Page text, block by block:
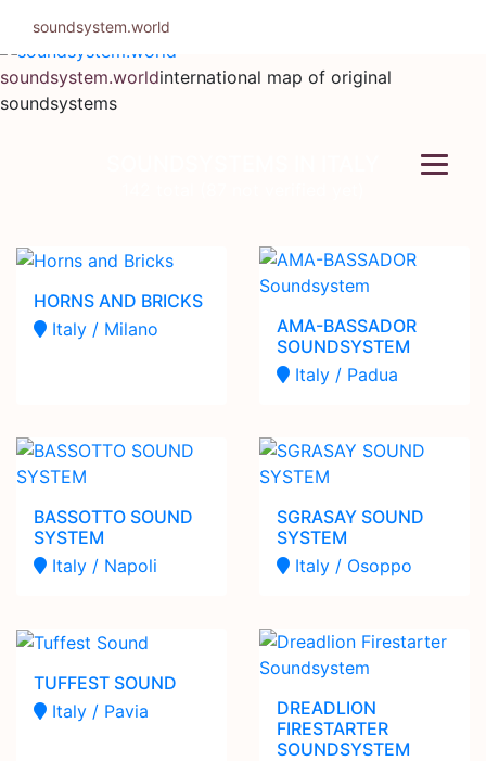
content
soundsystem.worldinternational map of original
soundsystems
HORNS AND BRICKS
Italy / Milano
AMA-BASSADOR
SOUNDSYSTEM
Italy / Padua
BASSOTTO SOUND
SYSTEM
Italy / Napoli
SGRASAY SOUND
SYSTEM
Italy / Osoppo
TUFFEST SOUND
Italy / Pavia
DREADLION
FIRESTARTER
SOUNDSYSTEM
soundsystem.world